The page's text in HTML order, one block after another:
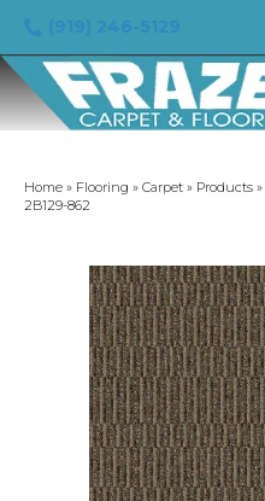
Home » Flooring » Carpet » Products »
2B129-862